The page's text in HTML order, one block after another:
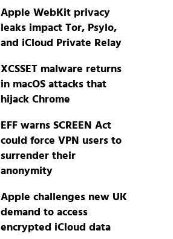
Apple WebKit privacy
leaks impact Tor, Psylo,
and iCloud Private Relay
XCSSET malware returns
in macOS attacks that
hijack Chrome
EFF warns SCREEN Act
could force VPN users to
surrender their
anonymity
Apple challenges new UK
demand to access
encrypted iCloud data